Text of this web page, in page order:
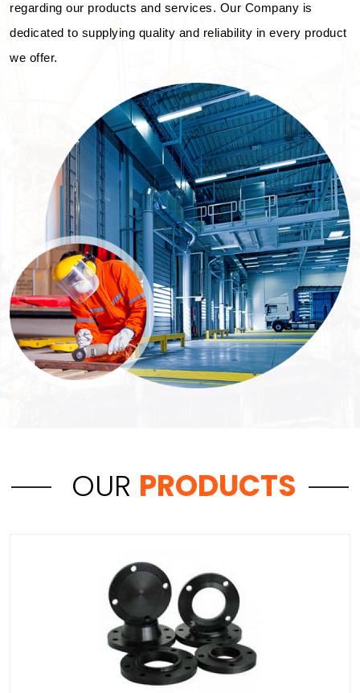
regarding our products and services. Our Company is
dedicated to supplying quality and reliability in every product
we offer.
OUR PRODUCTS